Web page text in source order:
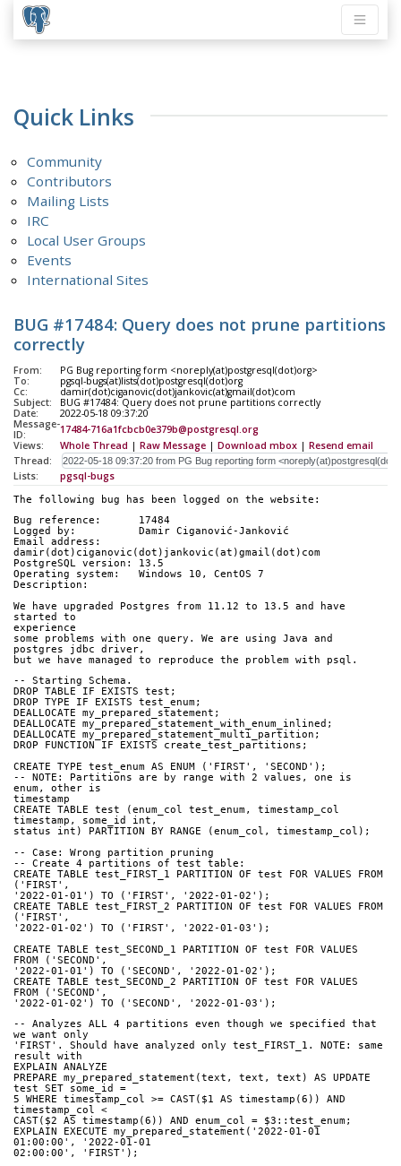
Quick Links
Community
Contributors
Mailing Lists
IRC
Local User Groups
Events
International Sites
BUG #17484: Query does not prune partitions
correctly
From:
PG Bug reporting form <noreply(at)postgresql(dot)org>
To:
pgsql-bugs(at)lists(dot)postgresql(dot)org
Cc:
damir(dot)ciganovic(dot)jankovic(at)gmail(dot)com
Subject:
BUG #17484: Query does not prune partitions correctly
Date:
2022-05-18 09:37:20
Message-
ID:
17484-716a1fcbcb0e379b@postgresql.org
Views:
Whole Thread | Raw Message | Download mbox | Resend email
Thread:
Lists:
pgsql-bugs
The following bug has been logged on the website:
Bug reference:      17484
Logged by:          Damir Ciganović-Janković
Email address:
damir(dot)ciganovic(dot)jankovic(at)gmail(dot)com
PostgreSQL version: 13.5
Operating system:   Windows 10, CentOS 7
Description:
We have upgraded Postgres from 11.12 to 13.5 and have
started to
experience
some problems with one query. We are using Java and
postgres jdbc driver,
but we have managed to reproduce the problem with psql.
-- Starting Schema.
DROP TABLE IF EXISTS test;
DROP TYPE IF EXISTS test_enum;
DEALLOCATE my_prepared_statement;
DEALLOCATE my_prepared_statement_with_enum_inlined;
DEALLOCATE my_prepared_statement_multi_partition;
DROP FUNCTION IF EXISTS create_test_partitions;
CREATE TYPE test_enum AS ENUM ('FIRST', 'SECOND');
-- NOTE: Partitions are by range with 2 values, one is
enum, other is
timestamp
CREATE TABLE test (enum_col test_enum, timestamp_col
timestamp, some_id int,
status int) PARTITION BY RANGE (enum_col, timestamp_col);
-- Case: Wrong partition pruning
-- Create 4 partitions of test table:
CREATE TABLE test_FIRST_1 PARTITION OF test FOR VALUES FROM
('FIRST',
'2022-01-01') TO ('FIRST', '2022-01-02');
CREATE TABLE test_FIRST_2 PARTITION OF test FOR VALUES FROM
('FIRST',
'2022-01-02') TO ('FIRST', '2022-01-03');
CREATE TABLE test_SECOND_1 PARTITION OF test FOR VALUES
FROM ('SECOND',
'2022-01-01') TO ('SECOND', '2022-01-02');
CREATE TABLE test_SECOND_2 PARTITION OF test FOR VALUES
FROM ('SECOND',
'2022-01-02') TO ('SECOND', '2022-01-03');
-- Analyzes ALL 4 partitions even though we specified that
we want only
'FIRST'. Should have analyzed only test_FIRST_1. NOTE: same
result with
EXPLAIN ANALYZE
PREPARE my_prepared_statement(text, text, text) AS UPDATE
test SET some_id =
5 WHERE timestamp_col >= CAST($1 AS timestamp(6)) AND
timestamp_col <
CAST($2 AS timestamp(6)) AND enum_col = $3::test_enum;
EXPLAIN EXECUTE my_prepared_statement('2022-01-01
01:00:00', '2022-01-01
02:00:00', 'FIRST');